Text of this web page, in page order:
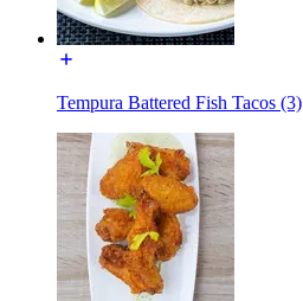
Tempura Battered Fish Tacos (3)